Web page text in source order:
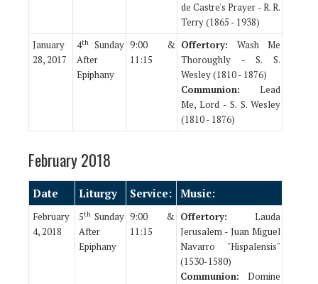
de Castre's Prayer - R. R.
Terry (1865 - 1938)
January
28, 2017
4th
Sunday
After
Epiphany
9:00 &
11:15
Offertory: Wash Me
Thoroughly - S. S.
Wesley (1810 - 1876)
Communion: Lead
Me, Lord - S. S. Wesley
(1810 - 1876)
February 2018
Date Liturgy Service: Music:
February
4, 2018
5th Sunday
After
Epiphany
9:00 &
11:15
Offertory: Lauda
Jerusalem - Juan Miguel
Navarro "Hispalensis"
(1530-1580)
Communion: Domine